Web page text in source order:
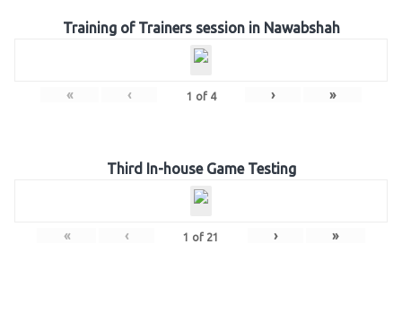
Training of Trainers session in Nawabshah
« ‹ 1 of 4 › »
Third In-house Game Testing
« ‹ 1 of 21 › »